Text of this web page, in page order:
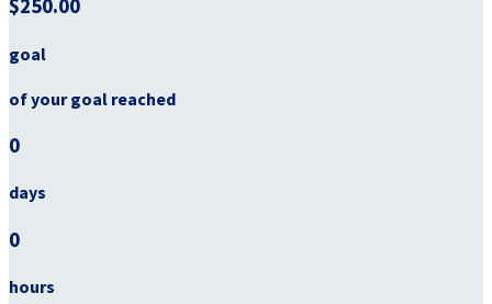
$250.00
goal
of your goal reached
0
days
0
hours